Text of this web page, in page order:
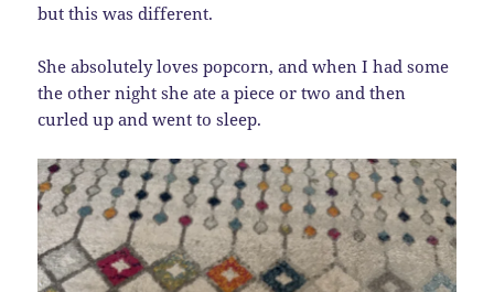
but this was different.
She absolutely loves popcorn, and when I had some
the other night she ate a piece or two and then
curled up and went to sleep.